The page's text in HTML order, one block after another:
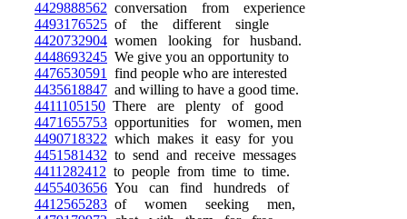
4429888562 conversation from experience
4493176525 of the different single
4420732904 women looking for husband.
4448693245 We give you an opportunity to
4476530591
find people who are interested
4435618847 and willing to have a good time.
4411105150 There are plenty of good
4471655753 opportunities for women, men
4490718322 which makes it easy for you
4451581432 to send and receive messages
4411282412 to people from time to time.
4455403656 You can find hundreds of
4412565283 of women seeking men,